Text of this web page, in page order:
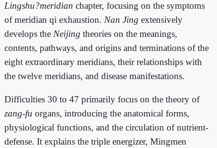
Lingshu?meridian chapter, focusing on the symptoms
of meridian qi exhaustion.Nan Jing extensively
develops theNeijing theories on the meanings,
contents, pathways, and origins and terminations of the
eight extraordinary meridians, their relationships with
the twelve meridians, and disease manifestations.
Difficulties 30 to 47 primarily focus on the theory of
zang-fu organs, introducing the anatomical forms,
physiological functions, and the circulation of nutrient-
defense. It explains the triple energizer, Mingmen